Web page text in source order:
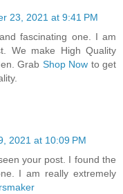
23, 2021 at 9:41 PM
fascinating one. I am
We make High Quality
Grab Shop Now to get
2021 at 10:09 PM
your post. I found the
I am really extremely